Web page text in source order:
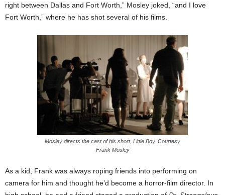
right between Dallas and Fort Worth,” Mosley joked, “and I love
Fort Worth,” where he has shot several of his films.
Mosley directs the cast of his short, Little Boy. Courtesy
Frank Mosley
As a kid, Frank was always roping friends into performing on
camera for him and thought he’d become a horror-film director. In